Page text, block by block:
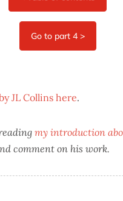
JL Collins here.
my introduction
comment on his work.